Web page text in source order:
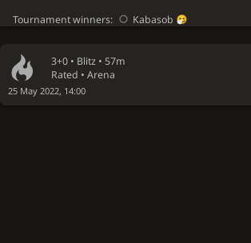
3+0 • Blitz • 57m
Rated • Arena
25 May 2022, 14:00
Tournament winners: Kabasob